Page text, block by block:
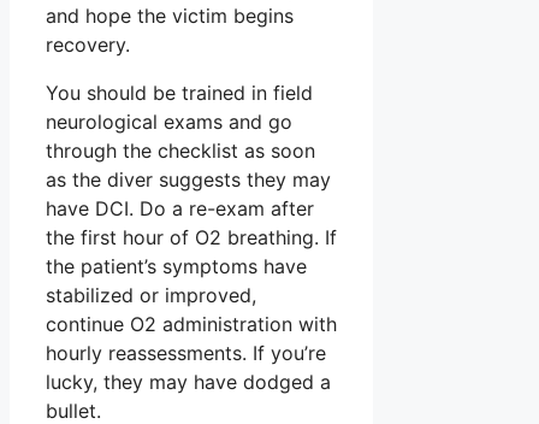
and hope the victim begins
recovery.
You should be trained in field
neurological exams and go
through the checklist as soon
as the diver suggests they may
have DCI. Do a re-exam after
the first hour of O2 breathing. If
the patient’s symptoms have
stabilized or improved,
continue O2 administration with
hourly reassessments. If you’re
lucky, they may have dodged a
bullet.